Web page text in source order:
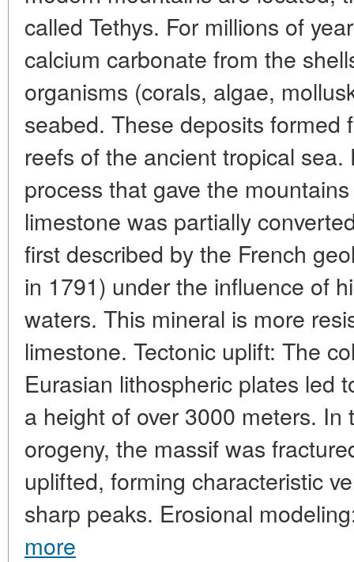
called Tethys. For millions of
calcium carbonate from the
organisms (corals, algae,
seabed. These deposits formed
reefs of the ancient tropical
process that gave the
limestone was partially
first described by the French
in 1791) under the influence of
waters. This mineral is more
limestone. Tectonic uplift: The
Eurasian lithospheric plates led
a height of over 3000 meters. In
orogeny, the massif was
uplifted, forming characteristic
sharp peaks. Erosional
more